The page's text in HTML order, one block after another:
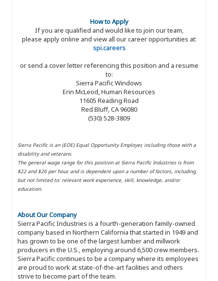
How to Apply
If you are qualified and would like to join our team,
please apply online and view all our career opportunities at:
spi.careers
or send a cover letter referencing this position and a resume
to:
Sierra Pacific Windows
Erin McLeod, Human Resources
11605 Reading Road
Red Bluff, CA 96080
(530) 528-3809
Sierra Pacific is an (EOE) Equal Opportunity Employer, including those with a
disability and veterans.
The general wage range for this position at Sierra Pacific Industries is from
$22 and $26 per hour, and is dependent upon a number of factors, including,
but not limited to: relevant work experience, skill, knowledge, and/or
education.
About Our Company
Sierra Pacific Industries is a fourth-generation family-owned
company based in Northern California that started in 1949 and
has grown to be one of the largest lumber and millwork
producers in the U.S., employing around 6,500 crew members.
Sierra Pacific continues to be a company where its employees
are proud to work at state-of-the-art facilities and others
strive to become part of the team.